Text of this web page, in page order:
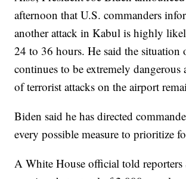
afternoon that U.S. commanders
another attack in Kabul is highly
24 to 36 hours. He said the situation
continues to be extremely dangerous
of terrorist attacks on the airport
Biden said he has directed
every possible measure to prioritize
A White House official told reporters